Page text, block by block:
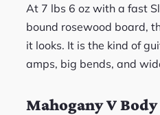
At 7 lbs 6 oz with a fast
bound rosewood board,
it looks. It is the kind of
amps, big bends, and
Mahogany V